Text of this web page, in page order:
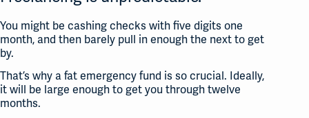
You might be cashing checks with five digits one
month, and then barely pull in enough the next to get
by.
That’s why a fat emergency fund is so crucial. Ideally,
it will be large enough to get you through twelve
months.